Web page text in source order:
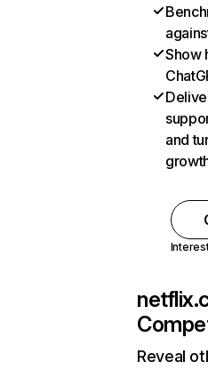
Show
and
Reveal